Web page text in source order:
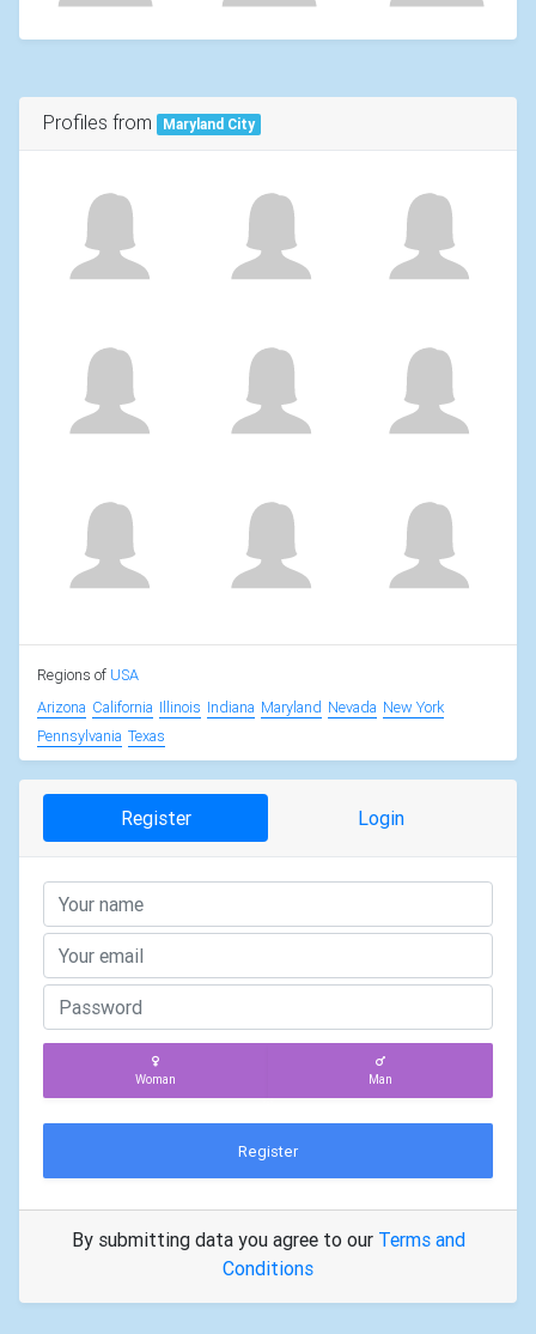
Profiles from Maryland City
Regions of USA
Arizona California Illinois Indiana Maryland Nevada New York
Pennsylvania Texas
Register Login
Woman Man
Register
By submitting data you agree to our Terms and
Conditions